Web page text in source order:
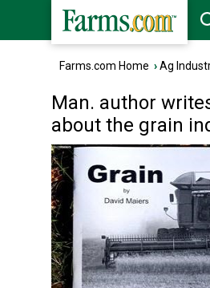
Farms.com Home ›Ag
Man. author
about the grain